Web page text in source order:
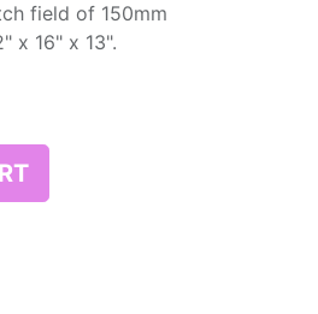
field of 150mm
x 16" x 13".